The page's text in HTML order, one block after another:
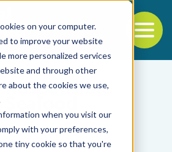
on your computer.
to improve your website
more personalized services
and through other
about the cookies we use,
when you visit our
with your preferences,
tiny cookie so that you're